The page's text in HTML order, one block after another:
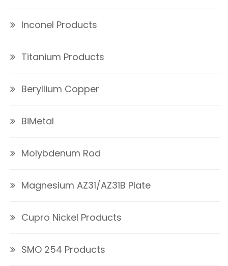
Inconel Products
Titanium Products
Beryllium Copper
BiMetal
Molybdenum Rod
Magnesium AZ31/AZ31B Plate
Cupro Nickel Products
SMO 254 Products